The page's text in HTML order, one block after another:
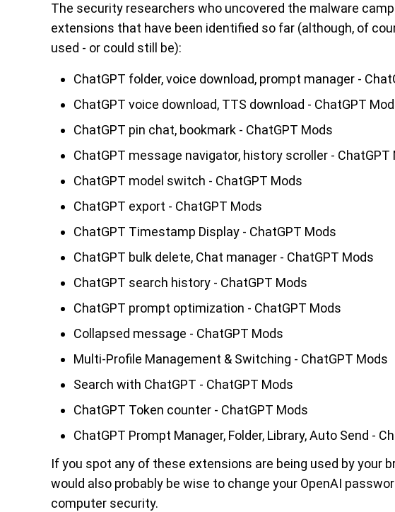
The security researchers who uncovered the malware
extensions that have been identified so far (although, of
used - or could still be):
ChatGPT folder, voice download, prompt manager -
ChatGPT voice download, TTS download - ChatGPT
ChatGPT pin chat, bookmark - ChatGPT Mods
ChatGPT message navigator, history scroller - ChatGPT
ChatGPT model switch - ChatGPT Mods
ChatGPT export - ChatGPT Mods
ChatGPT Timestamp Display - ChatGPT Mods
ChatGPT bulk delete, Chat manager - ChatGPT Mods
ChatGPT search history - ChatGPT Mods
ChatGPT prompt optimization - ChatGPT Mods
Collapsed message - ChatGPT Mods
Multi-Profile Management & Switching - ChatGPT Mods
Search with ChatGPT - ChatGPT Mods
ChatGPT Token counter - ChatGPT Mods
ChatGPT Prompt Manager, Folder, Library, Auto Send -
If you spot any of these extensions are being used by your
would also probably be wise to change your OpenAI
computer security.